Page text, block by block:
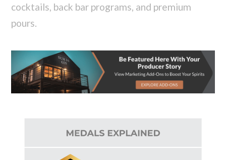
cocktails, back bar programs, and premium
pours.